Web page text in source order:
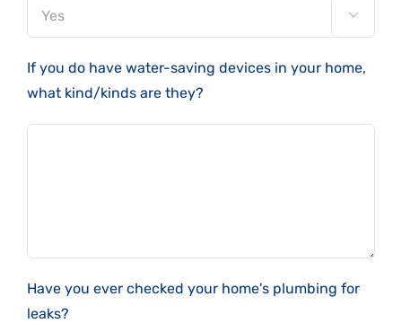

If you do have water-saving devices in your home,
what kind/kinds are they?
Have you ever checked your home's plumbing for
leaks?